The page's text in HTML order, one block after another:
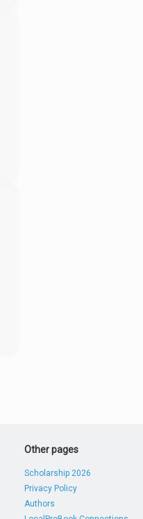
Other pages
Scholarship 2026
Privacy Policy
Authors